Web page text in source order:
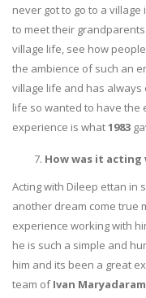
never got to go to a
to meet their
village life, see how
the ambience of such an
village life and has always
life so wanted to have the
experience is what1983
How was it acting
Acting with Dileep ettan in
another dream come true
experience working with
he is such a simple and
him and its been a great
team ofIvan